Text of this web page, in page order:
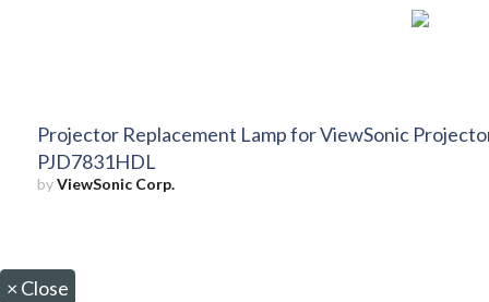
Projector Replacement Lamp for ViewSonic
PJD7831HDL
byViewSonic Corp.
× Close